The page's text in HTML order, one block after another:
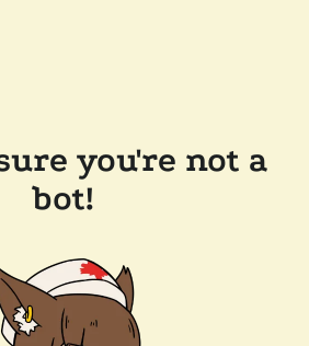
you're not a
bot!